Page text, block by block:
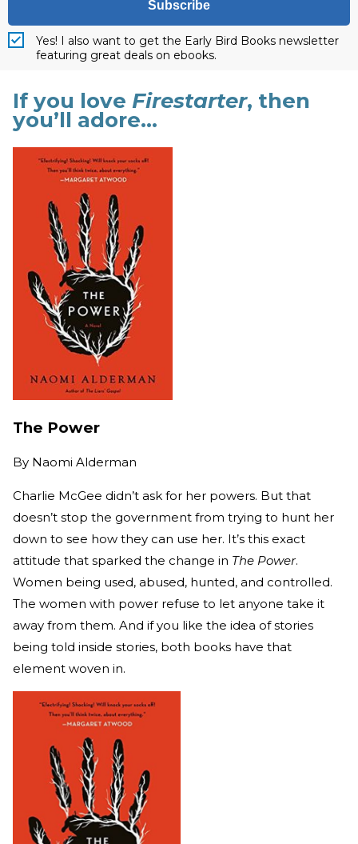
Subscribe
Yes! I also want to get the Early Bird Books newsletter
featuring great deals on ebooks.
If you love Firestarter, then
you’ll adore…
The Power
By Naomi Alderman
Charlie McGee didn’t ask for her powers. But that
doesn’t stop the government from trying to hunt her
down to see how they can use her. It’s this exact
attitude that sparked the change in The Power.
Women being used, abused, hunted, and controlled.
The women with power refuse to let anyone take it
away from them. And if you like the idea of stories
being told inside stories, both books have that
element woven in.